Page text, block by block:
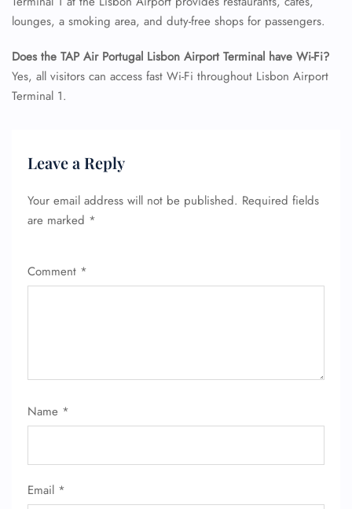
lounges, a smoking area, and duty-free shops for passengers.
Does the TAP Air Portugal Lisbon Airport Terminal have Wi-Fi?
Yes, all visitors can access fast Wi-Fi throughout Lisbon Airport
Terminal 1.
Leave a Reply
Your email address will not be published. Required fields
are marked *
Comment *
Name *
Email *